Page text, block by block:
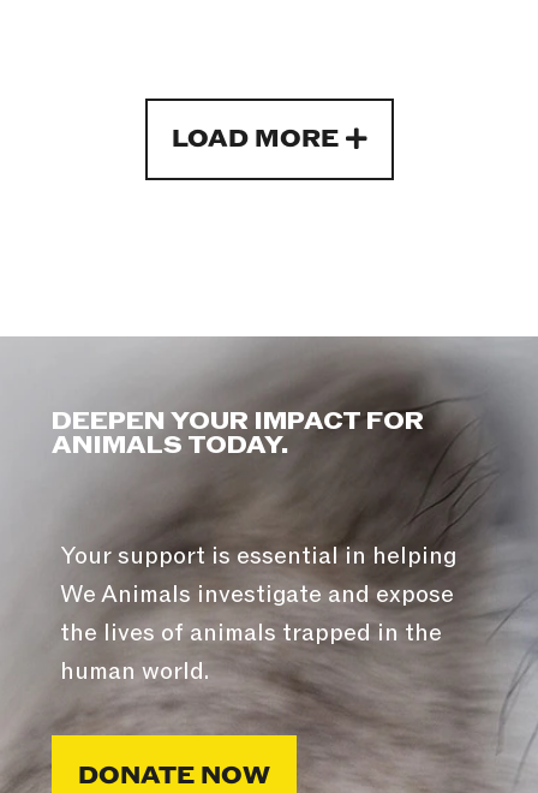
LOAD MORE
DEEPEN YOUR IMPACT FOR
ANIMALS TODAY.
Your support is essential in helping
We Animals investigate and expose
the lives of animals trapped in the
human world.
DONATE NOW